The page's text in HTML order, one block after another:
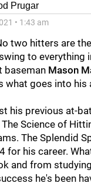
Prugar
• 1:43 am
two hitters are
to everything
baseman Mason
what goes into his
his previous at-
Science of
The Splendid
for his career.
and from
he's been